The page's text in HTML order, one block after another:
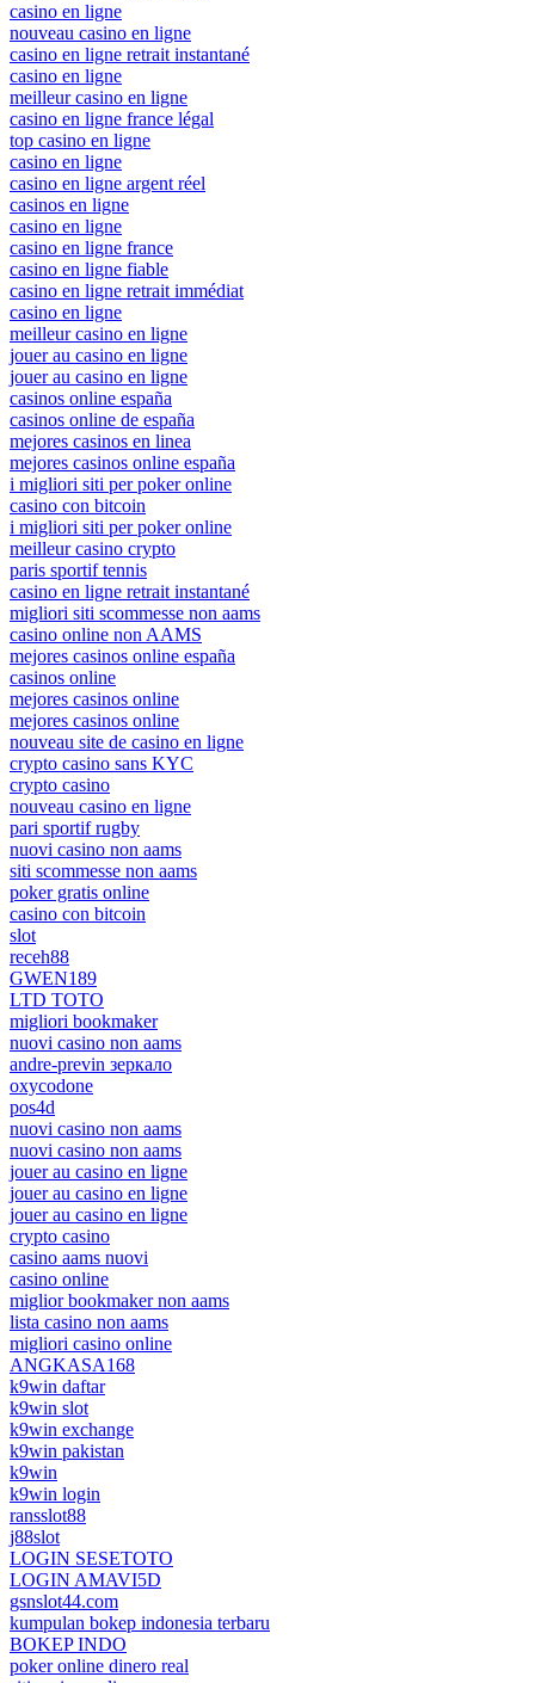
casino en ligne
nouveau casino en ligne
casino en ligne retrait instantané
casino en ligne
meilleur casino en ligne
casino en ligne france légal
top casino en ligne
casino en ligne
casino en ligne argent réel
casinos en ligne
casino en ligne
casino en ligne france
casino en ligne fiable
casino en ligne retrait immédiat
casino en ligne
meilleur casino en ligne
jouer au casino en ligne
jouer au casino en ligne
casinos online españa
casinos online de españa
mejores casinos en linea
mejores casinos online españa
i migliori siti per poker online
casino con bitcoin
i migliori siti per poker online
meilleur casino crypto
paris sportif tennis
casino en ligne retrait instantané
migliori siti scommesse non aams
casino online non AAMS
mejores casinos online españa
casinos online
mejores casinos online
mejores casinos online
nouveau site de casino en ligne
crypto casino sans KYC
crypto casino
nouveau casino en ligne
pari sportif rugby
nuovi casino non aams
siti scommesse non aams
poker gratis online
casino con bitcoin
slot
receh88
GWEN189
LTD TOTO
migliori bookmaker
nuovi casino non aams
andre-previn зеркало
oxycodone
pos4d
nuovi casino non aams
nuovi casino non aams
jouer au casino en ligne
jouer au casino en ligne
jouer au casino en ligne
crypto casino
casino aams nuovi
casino online
miglior bookmaker non aams
lista casino non aams
migliori casino online
ANGKASA168
k9win daftar
k9win slot
k9win exchange
k9win pakistan
k9win
k9win login
ransslot88
j88slot
LOGIN SESETOTO
LOGIN AMAVI5D
gsnslot44.com
kumpulan bokep indonesia terbaru
BOKEP INDO
poker online dinero real